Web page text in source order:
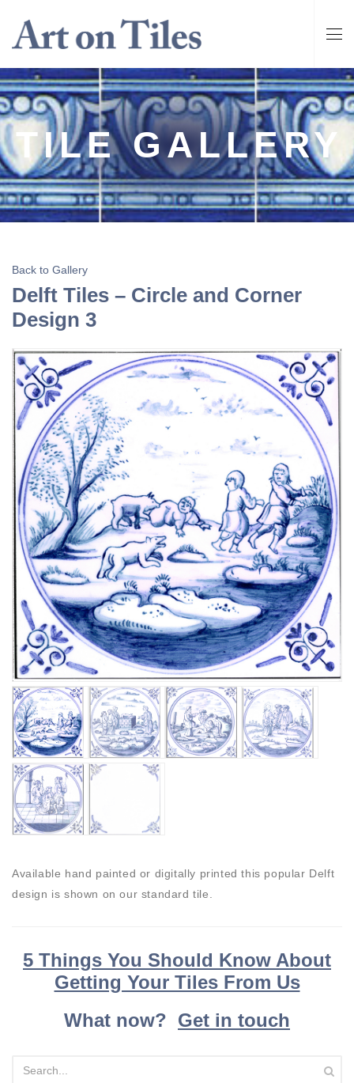
TILE GALLERY
Back to Gallery
Delft Tiles – Circle and Corner
Design 3
Available hand painted or digitally printed this popular Delft
design is shown on our standard tile.
5 Things You Should Know About
Getting Your Tiles From Us
What now? Get in touch